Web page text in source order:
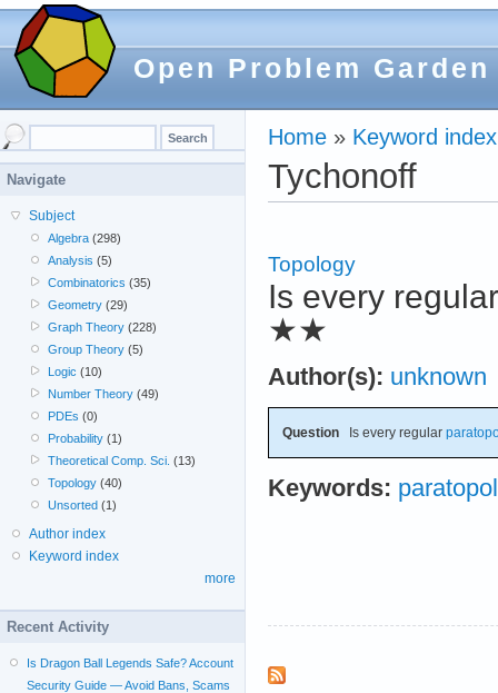
Open Problem Garden
Home » Keyword index
Tychonoff
Topology
Is every
★★
Author(s): unknown
Question Is every regular
Keywords:
Navigate
Subject
Algebra (298)
Analysis (5)
Combinatorics (35)
Geometry (29)
Graph Theory (228)
Group Theory (5)
Logic (10)
Number Theory (49)
PDEs (0)
Probability (1)
Theoretical Comp. Sci. (13)
Topology (40)
Unsorted (1)
Author index
Keyword index
more
Recent Activity
Is Dragon Ball Legends Safe? Account
Security Guide — Avoid Bans, Scams